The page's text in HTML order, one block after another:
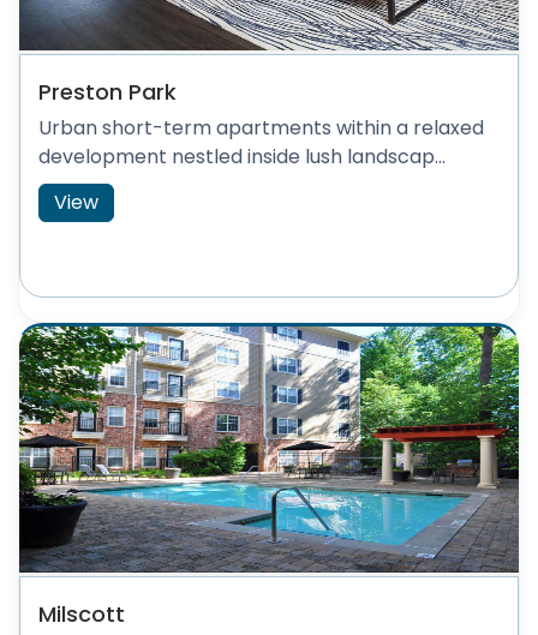
Preston Park
Urban short-term apartments within a relaxed
development nestled inside lush landscap...
View
Milscott